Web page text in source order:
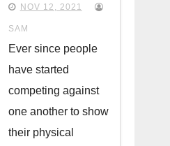
in the UK
NOV 12, 2021
SAM
Ever since people
have started
competing against
one another to show
their physical